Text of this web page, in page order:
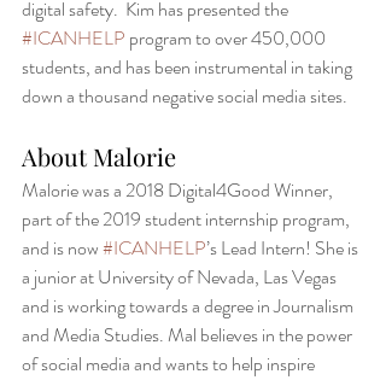
digital safety.  Kim has presented the
#ICANHELP program to over 450,000
students, and has been instrumental in taking
down a thousand negative social media sites.
About Malorie
Malorie was a 2018 Digital4Good Winner,
part of the 2019 student internship program,
and is now #ICANHELP’s Lead Intern! She is
a junior at University of Nevada, Las Vegas
and is working towards a degree in Journalism
and Media Studies. Mal believes in the power
of social media and wants to help inspire